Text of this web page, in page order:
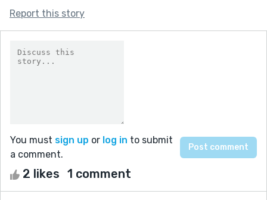
Report this story
You must sign up or log in to submit
a comment.
2 likes 1 comment